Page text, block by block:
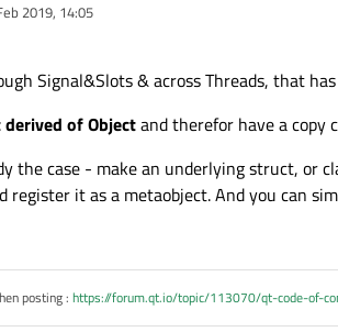
managing a huge object (a control unit
Finally the object is really really huge.
of signals and slots should be created.
object (and all its sub-objects) to the
thread ? I'm not really confident in such a solution.
is negative, I would rather replace all the Qt
for any support.
2019, 14:05
Signal&Slots & across Threads, that
of Objectand therefor have a copy
the case - make an underlying struct, or
it as a metaobject. And you can
posting : https://forum.qt.io/topic/113070/qt-code-of-